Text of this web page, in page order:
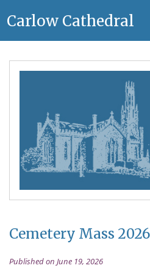
Carlow Cathedral
Cemetery Mass 2026
Published on June 19, 2026